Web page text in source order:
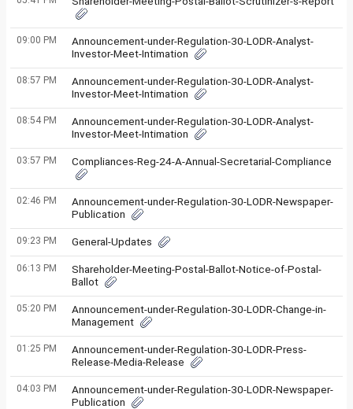
09:00 PM
Announcement-under-Regulation-30-LODR-Analyst-
Investor-Meet-Intimation
08:57 PM
Announcement-under-Regulation-30-LODR-Analyst-
Investor-Meet-Intimation
08:54 PM
Announcement-under-Regulation-30-LODR-Analyst-
Investor-Meet-Intimation
03:57 PM Compliances-Reg-24-A-Annual-Secretarial-Compliance
02:46 PM
Announcement-under-Regulation-30-LODR-Newspaper-
Publication
09:23 PM General-Updates
06:13 PM
Shareholder-Meeting-Postal-Ballot-Notice-of-Postal-
Ballot
05:20 PM
Announcement-under-Regulation-30-LODR-Change-in-
Management
01:25 PM
Announcement-under-Regulation-30-LODR-Press-
Release-Media-Release
04:03 PM
Announcement-under-Regulation-30-LODR-Newspaper-
Publication